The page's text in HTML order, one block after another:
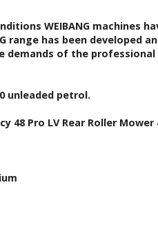
WEIBANG machines
range has been
demands of the professional
unleaded petrol.
48 Pro LV Rear Roller Mower